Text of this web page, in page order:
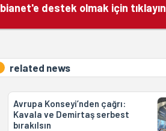
bianet'e destek olmak için tıklayın
related news
Avrupa Konseyi’nden çağrı:
Kavala ve Demirtaş serbest
bırakılsın